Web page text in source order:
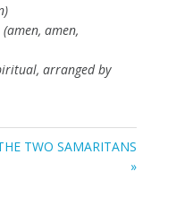
amen,
arranged by
TWO SAMARITANS
»